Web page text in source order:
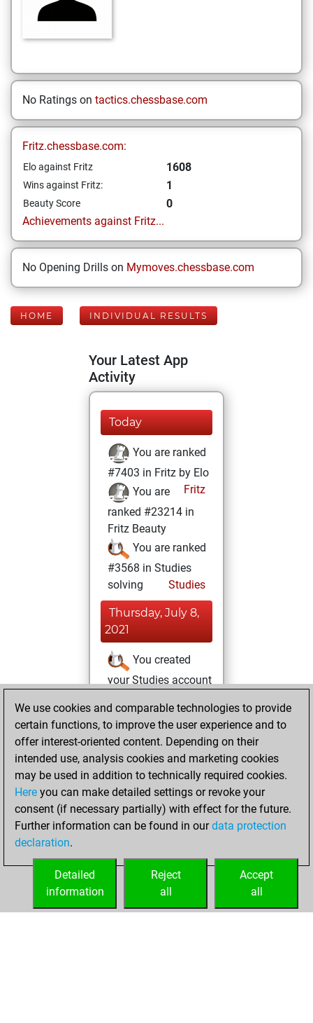
No Ratings on tactics.chessbase.com
Fritz.chessbase.com:
Elo against Fritz 1608
Wins against Fritz: 1
Beauty Score
0
Achievements against Fritz...
No Opening Drills on Mymoves.chessbase.com
HOME INDIVIDUAL RESULTS
Your Latest App
Activity
Today
You are ranked
#7403 in Fritz by Elo
Fritz
You are
ranked #23214 in
Fritz Beauty
You are ranked
#3568 in Studies
solving
Studies
Thursday, July 8,
2021
You created
your Studies account
Monday,
December 28,
2020
You won
against Fritz
Fritz
You achieved a
new Elo of 1608
your Fritz account
We use cookies and comparable technologies to provide
certain functions, to improve the user experience and to
offer interest-oriented content. Depending on their
intended use, analysis cookies and marketing cookies
may be used in addition to technically required cookies.
Here you can make detailed settings or revoke your
consent (if necessary partially) with effect for the future.
Further information can be found in ourdata protection
declaration.
Accept
all
Reject
all
Detailed
information